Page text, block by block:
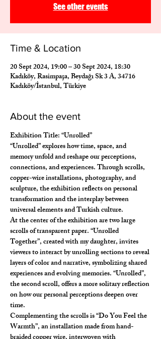
See other events
Time & Location
20 Sept 2024, 19:00 – 30 Sept 2024, 18:30
Kadıköy, Rasimpaşa, Beydağı Sk 3 A, 34716
Kadıköy/İstanbul, Türkiye
About the event
Exhibition Title: “Unrolled”
“Unrolled” explores how time, space, and
memory unfold and reshape our perceptions,
connections, and experiences. Through scrolls,
copper-wire installations, photography, and
sculpture, the exhibition reflects on personal
transformation and the interplay between
universal elements and Turkish culture.
At the center of the exhibition are two large
scrolls of transparent paper. “Unrolled
Together”, created with my daughter, invites
viewers to interact by unrolling sections to reveal
layers of color and narrative, symbolizing shared
experiences and evolving memories. “Unrolled”,
the second scroll, offers a more solitary reflection
on how our personal perceptions deepen over
time.
Complementing the scrolls is “Do You Feel the
Warmth”, an installation made from hand-